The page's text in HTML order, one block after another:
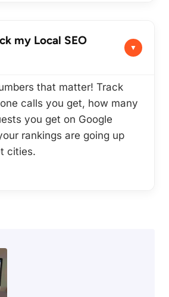
my Local SEO
that matter! Track
calls you get, how many
you get on Google
rankings are going up
cities.